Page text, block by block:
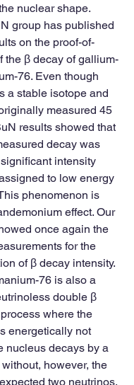
nuclear shape.
group has published
on the proof-of-
the β decay of gallium-
76. Even though
a stable isotope and
measured 45
results showed that
decay was
intensity
to low energy
phenomenon is
effect. Our
once again the
for the
of β decay intensity.
76 is also a
double β
where the
energetically not
nucleus decays by a
however, the
two neutrinos.